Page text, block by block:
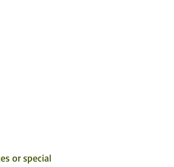
or special